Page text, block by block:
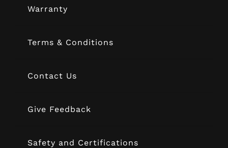
Warranty
Terms & Conditions
Contact Us
Give Feedback
Safety and Certifications